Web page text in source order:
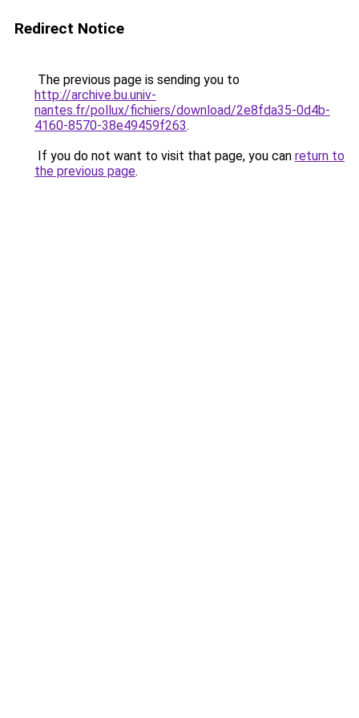
Redirect Notice
The previous page is sending you to
http://archive.bu.univ-
nantes.fr/pollux/fichiers/download/2e8fda35-0d4b-
4160-8570-38e49459f263.
If you do not want to visit that page, you can return to
the previous page.